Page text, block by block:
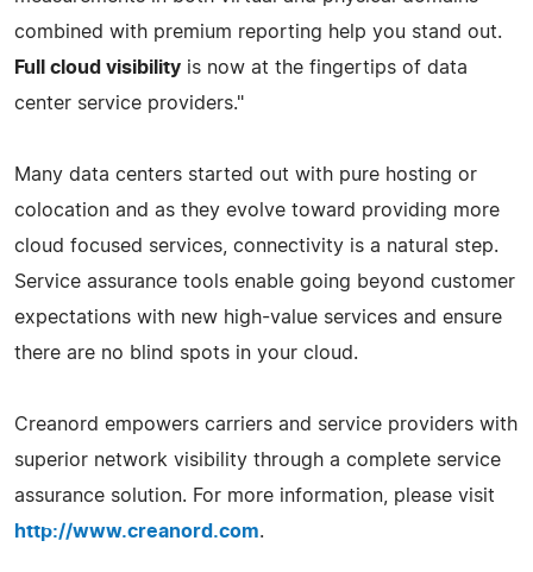
combined with premium reporting help you stand out.
Full cloud visibility is now at the fingertips of data
center service providers."
Many data centers started out with pure hosting or
colocation and as they evolve toward providing more
cloud focused services, connectivity is a natural step.
Service assurance tools enable going beyond customer
expectations with new high-value services and ensure
there are no blind spots in your cloud.
Creanord empowers carriers and service providers with
superior network visibility through a complete service
assurance solution. For more information, please visit
http://www.creanord.com.